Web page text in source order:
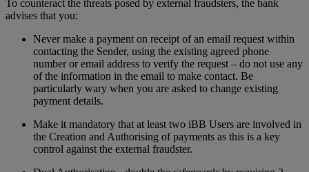
To counteract the threats posed by external fraudsters, the bank
advises that you:
Never make a payment on receipt of an email request within
contacting the Sender, using the existing agreed phone
number or email address to verify the request – do not use any
of the information in the email to make contact. Be
particularly wary when you are asked to change existing
payment details.
Make it mandatory that at least two iBB Users are involved in
the Creation and Authorising of payments as this is a key
control against the external fraudster.